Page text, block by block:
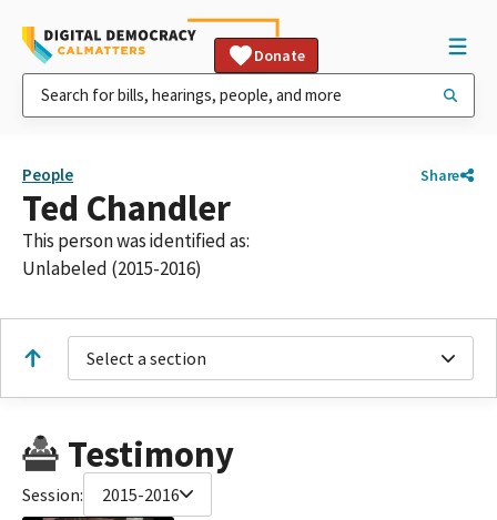
Donate
People Share
Ted Chandler
This person was identified as:
Unlabeled (2015-2016)
Select a section
Testimony
Session: 2015-2016